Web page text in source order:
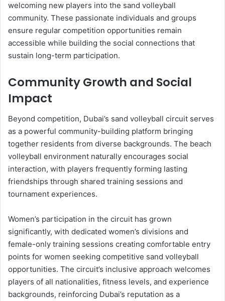
welcoming new players into the sand volleyball
community. These passionate individuals and groups
ensure regular competition opportunities remain
accessible while building the social connections that
sustain long-term participation.
Community Growth and Social
Impact
Beyond competition, Dubai’s sand volleyball circuit serves
as a powerful community-building platform bringing
together residents from diverse backgrounds. The beach
volleyball environment naturally encourages social
interaction, with players frequently forming lasting
friendships through shared training sessions and
tournament experiences.
Women’s participation in the circuit has grown
significantly, with dedicated women’s divisions and
female-only training sessions creating comfortable entry
points for women seeking competitive sand volleyball
opportunities. The circuit’s inclusive approach welcomes
players of all nationalities, fitness levels, and experience
backgrounds, reinforcing Dubai’s reputation as a